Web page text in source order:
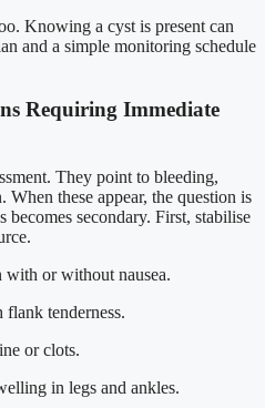
Knowing a cyst is present can
and a simple monitoring schedule
Requiring Immediate
They point to bleeding,
these appear, the question is
secondary. First, stabilise
with or without nausea.
tenderness.
or clots.
in legs and ankles.